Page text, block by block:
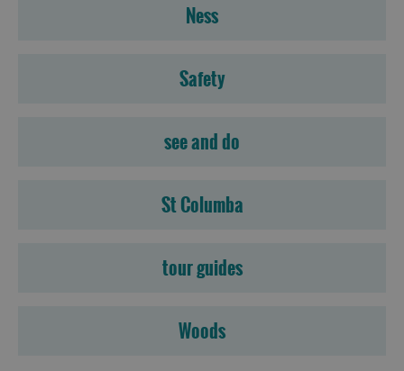
Ness
Safety
see and do
St Columba
tour guides
Woods